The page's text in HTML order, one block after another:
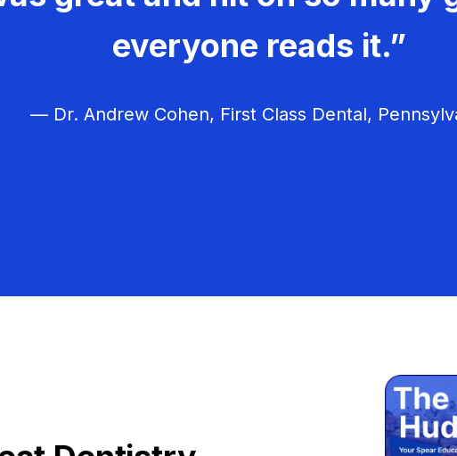
everyone reads it.”
— Dr. Andrew Cohen, First Class Dental,